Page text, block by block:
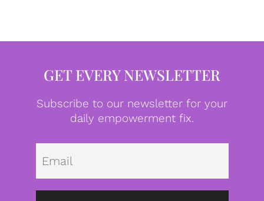
GET EVERY NEWSLETTER
Subscribe to our newsletter for your
daily empowerment fix.